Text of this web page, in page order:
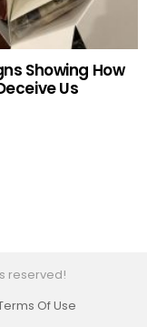
Showing How
Us
reserved!
Of Use